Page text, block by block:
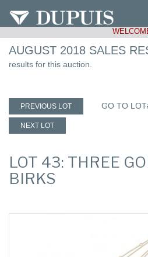
AUGUST 2018 SALES
results for this auction.
PREVIOUS LOT GO TO
NEXT LOT
LOT 43: THREE
BIRKS